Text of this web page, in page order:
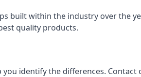
built within the industry over the
quality products.
identify the differences.